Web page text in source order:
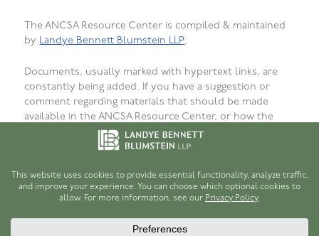
The ANCSA Resource Center is compiled & maintained
by Landye Bennett Blumstein LLP.
Documents, usually marked with hypertext links, are
constantly being added. If you have a suggestion or
comment regarding materials that should be made
available in the ANCSA Resource Center, or how the
materials are presented, organized, or formatted, or to
report bugs, failed or incorrect links or
be as useful as possible for persons interested in
ANCSA.
Robert H. Hume, Jr.